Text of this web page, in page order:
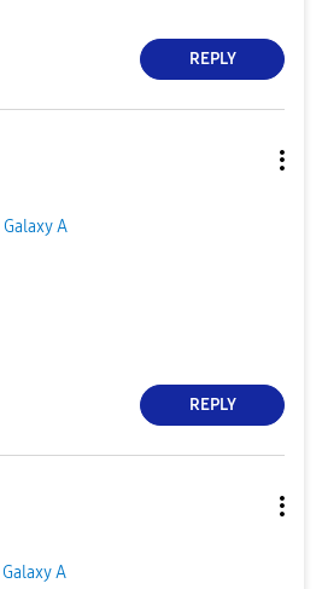
REPLY
Galaxy A
REPLY
Galaxy A